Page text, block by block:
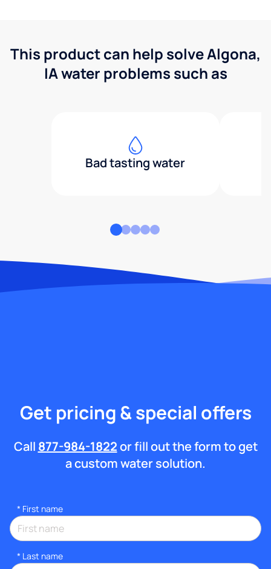
This product can help solve Algona,
IA water problems such as
Bad tasting water
Get pricing & special offers
Call 877-984-1822or fill out the form to get
a custom water solution.
* First name
* Last name